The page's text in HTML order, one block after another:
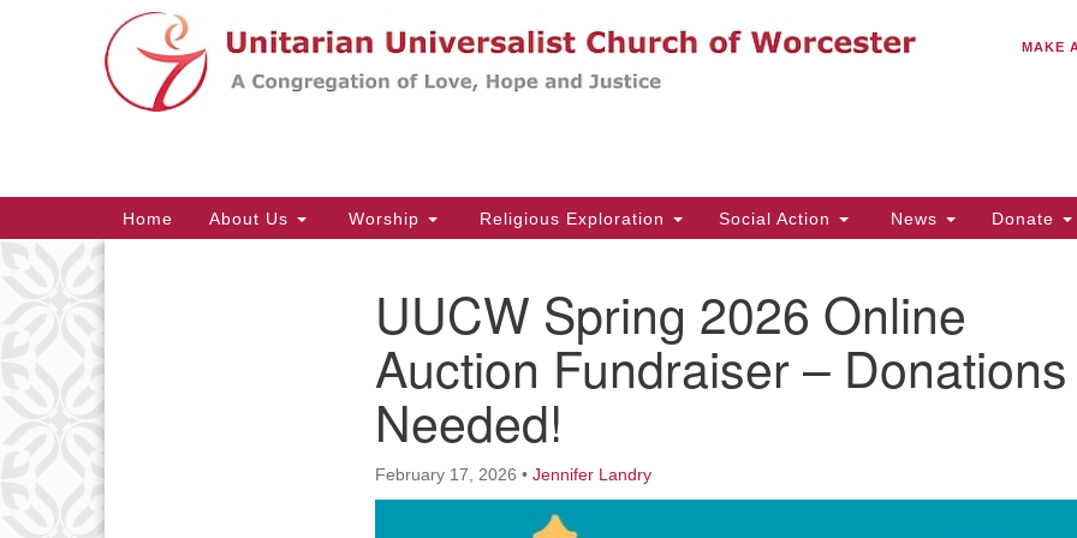
Search
Google
MAKE
Main
Navigation
Home About Us Worship Religious Exploration Social Action News Donate
UUCW Spring 2026 Online
Auction Fundraiser – Donations
Needed!
February 17, 2026 • Jennifer Landry